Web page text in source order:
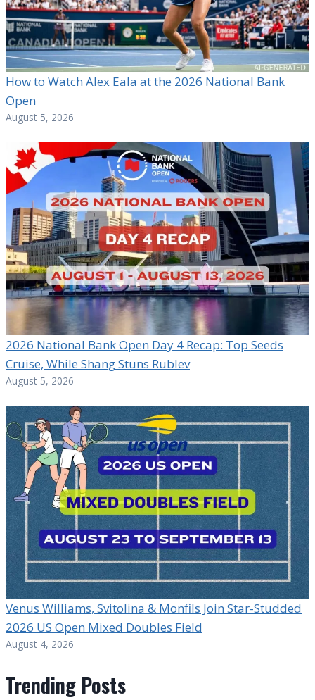
How to Watch Alex Eala at the 2026 National Bank
Open
August 5, 2026
2026 National Bank Open Day 4 Recap: Top Seeds
Cruise, While Shang Stuns Rublev
August 5, 2026
Venus Williams, Svitolina & Monfils Join Star-Studded
2026 US Open Mixed Doubles Field
August 4, 2026
Trending Posts